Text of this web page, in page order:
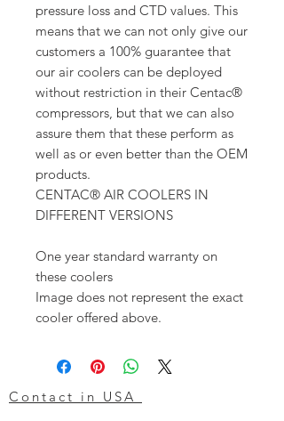
pressure loss and CTD values. This
means that we can not only give our
customers a 100% guarantee that
our air coolers can be deployed
without restriction in their Centac®
compressors, but that we can also
assure them that these perform as
well as or even better than the OEM
products.
CENTAC® AIR COOLERS IN
DIFFERENT VERSIONS
One year standard warranty on
these coolers
Image does not represent the exact
cooler offered above.
Contact in USA